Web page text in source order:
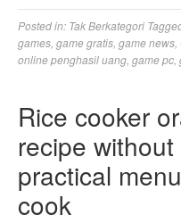
Posted in: Tak Berkategori
games game gratis game news
online penghasil uang game pc
Rice cooker
recipe
practical
cook